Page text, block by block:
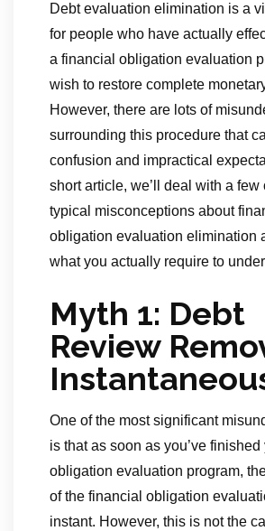
Debt evaluation elimination is a
for people who have actually
a financial obligation evaluation
wish to restore complete
However, there are lots of
surrounding this procedure that
confusion and impractical
short article, we’ll deal with a few
typical misconceptions about
obligation evaluation elimination
what you actually require to
Myth 1: Debt
Review
One of the most significant
is that as soon as you’ve finished
obligation evaluation program,
of the financial obligation
instant. However, this is not the